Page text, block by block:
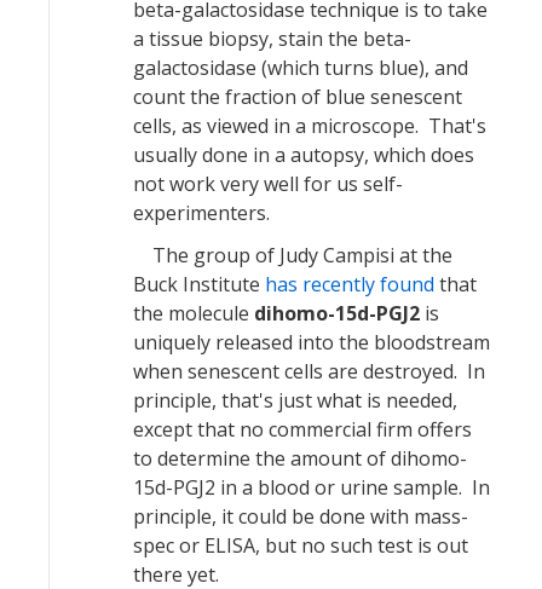
beta-galactosidase technique is to take
a tissue biopsy, stain the beta-
galactosidase (which turns blue), and
count the fraction of blue senescent
cells, as viewed in a microscope. That's
usually done in a autopsy, which does
not work very well for us self-
experimenters.
The group of Judy Campisi at the
Buck Institute has recently found that
the molecule dihomo-15d-PGJ2 is
uniquely released into the bloodstream
when senescent cells are destroyed. In
principle, that's just what is needed,
except that no commercial firm offers
to determine the amount of dihomo-
15d-PGJ2 in a blood or urine sample. In
principle, it could be done with mass-
spec or ELISA, but no such test is out
there yet.